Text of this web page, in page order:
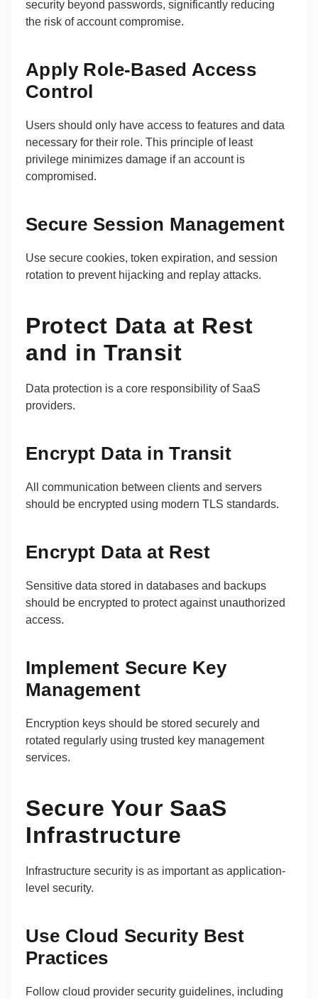
security beyond passwords, significantly reducing
the risk of account compromise.
Apply Role-Based Access
Control
Users should only have access to features and data
necessary for their role. This principle of least
privilege minimizes damage if an account is
compromised.
Secure Session Management
Use secure cookies, token expiration, and session
rotation to prevent hijacking and replay attacks.
Protect Data at Rest
and in Transit
Data protection is a core responsibility of SaaS
providers.
Encrypt Data in Transit
All communication between clients and servers
should be encrypted using modern TLS standards.
Encrypt Data at Rest
Sensitive data stored in databases and backups
should be encrypted to protect against unauthorized
access.
Implement Secure Key
Management
Encryption keys should be stored securely and
rotated regularly using trusted key management
services.
Secure Your SaaS
Infrastructure
Infrastructure security is as important as application-
level security.
Use Cloud Security Best
Practices
Follow cloud provider security guidelines, including